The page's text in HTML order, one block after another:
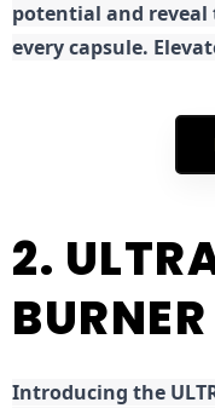
potential and
every capsule.
2.
BURNER
Introducing the